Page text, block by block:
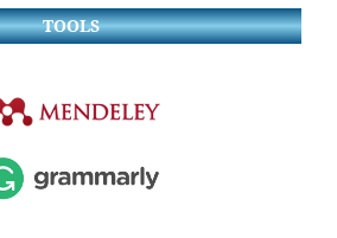
TOOLS